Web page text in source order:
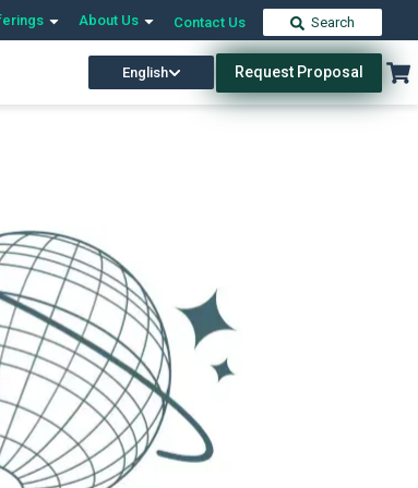
About Us Contact Us Search
English Request Proposal